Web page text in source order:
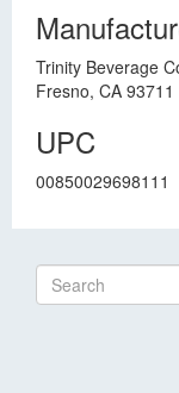
Trinity Beverage
Fresno, CA
UPC
00850029698111